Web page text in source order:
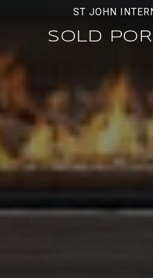
ST JOHN
SOLD